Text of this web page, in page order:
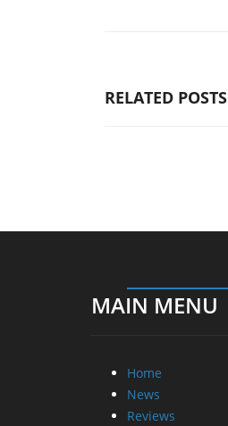
RELATED POSTS
MAIN MENU
Home
News
Reviews